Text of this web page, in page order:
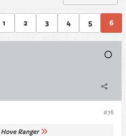
1 2 3 4 5 6
#76
Hove Ranger